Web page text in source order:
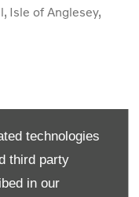
technologies
third party
in our
, Isle of Anglesey,